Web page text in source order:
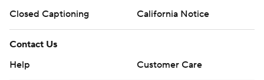
Closed Captioning
California Notice
Contact Us
Help
Customer Care